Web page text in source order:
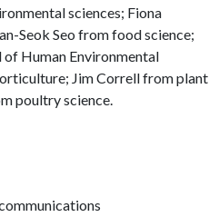
sciences; Fiona
Seok Seo from food science;
of Human Environmental
Jim Correll from plant
poultry science.